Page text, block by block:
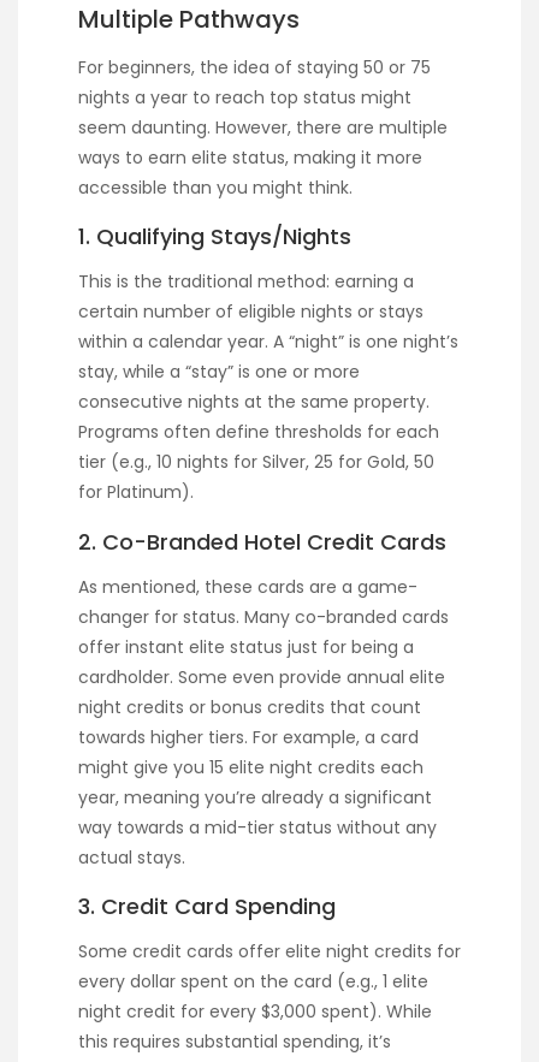
Multiple Pathways
For beginners, the idea of staying 50 or 75
nights a year to reach top status might
seem daunting. However, there are multiple
ways to earn elite status, making it more
accessible than you might think.
1. Qualifying Stays/Nights
This is the traditional method: earning a
certain number of eligible nights or stays
within a calendar year. A “night” is one night’s
stay, while a “stay” is one or more
consecutive nights at the same property.
Programs often define thresholds for each
tier (e.g., 10 nights for Silver, 25 for Gold, 50
for Platinum).
2. Co-Branded Hotel Credit Cards
As mentioned, these cards are a game-
changer for status. Many co-branded cards
offer instant elite status just for being a
cardholder. Some even provide annual elite
night credits or bonus credits that count
towards higher tiers. For example, a card
might give you 15 elite night credits each
year, meaning you’re already a significant
way towards a mid-tier status without any
actual stays.
3. Credit Card Spending
Some credit cards offer elite night credits for
every dollar spent on the card (e.g., 1 elite
night credit for every $3,000 spent). While
this requires substantial spending, it’s